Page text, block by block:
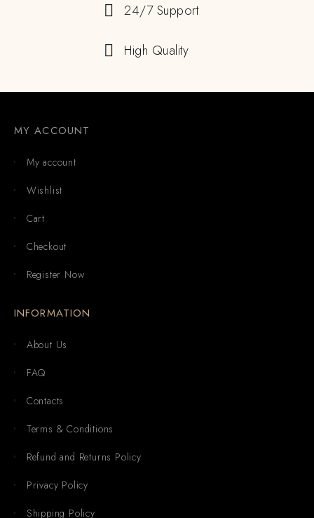
24/7 Support
High Quality
MY ACCOUNT
My account
Wishlist
Cart
Checkout
Register Now
INFORMATION
About Us
FAQ
Contacts
Terms & Conditions
Refund and Returns Policy
Privacy Policy
Shipping Policy